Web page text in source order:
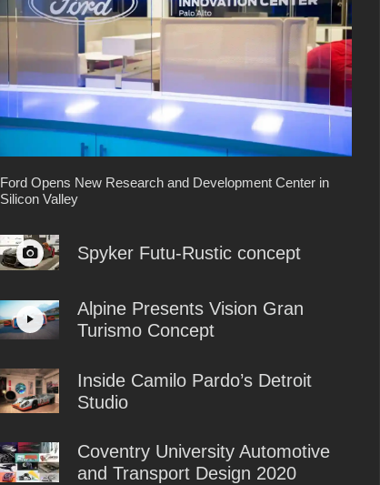
Ford Opens New Research and Development Center in
Silicon Valley
Spyker Futu-Rustic concept
Alpine Presents Vision Gran
Turismo Concept
Inside Camilo Pardo’s Detroit
Studio
Coventry University Automotive
and Transport Design 2020